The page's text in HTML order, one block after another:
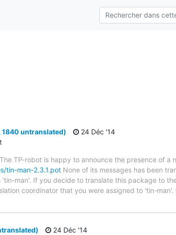
1840 untranslated)
24 Déc '14
TP-robot is happy to announce the presence of a
tin-man-2.3.1.pot None of its messages has been
man'. If you decide to translate this package to
coordinator that you were assigned to 'tin-
24 Déc '14